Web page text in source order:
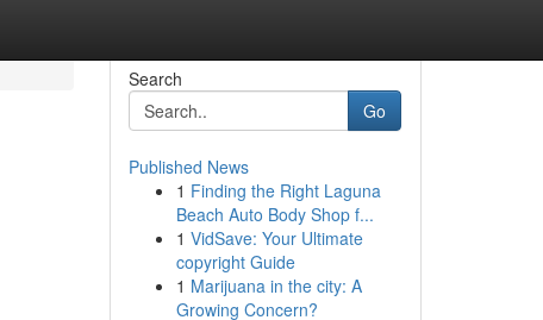
Search
Go
Published News
1 Finding the Right Laguna
Beach Auto Body Shop f...
1 VidSave: Your Ultimate
copyright Guide
1 Marijuana in the city: A
Growing Concern?